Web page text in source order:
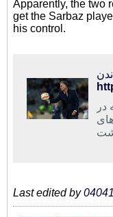
Apparently, the two
get the Sarbaz
his control.
در
Last edited by